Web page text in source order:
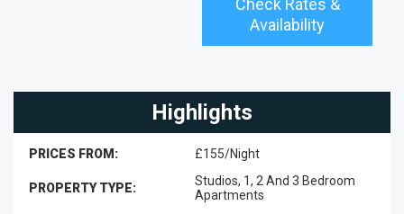
Check Rates &
Availability
Highlights
PRICES FROM: £155/Night
PROPERTY TYPE:
Studios, 1, 2 And 3 Bedroom
Apartments